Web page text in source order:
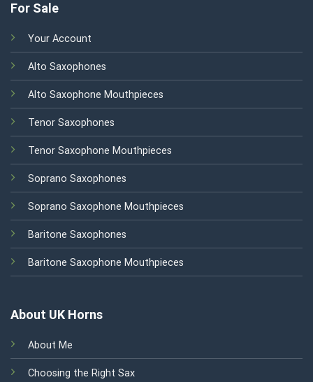
For Sale
Your Account
Alto Saxophones
Alto Saxophone Mouthpieces
Tenor Saxophones
Tenor Saxophone Mouthpieces
Soprano Saxophones
Soprano Saxophone Mouthpieces
Baritone Saxophones
Baritone Saxophone Mouthpieces
About UK Horns
About Me
Choosing the Right Sax